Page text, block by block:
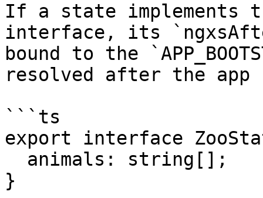
If a state implements
interface, its
bound to the
resolved after the app
```ts
export interface
}